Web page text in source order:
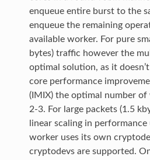
enqueue entire burst to the
enqueue the remaining
available worker. For pure
bytes) traffic however the
optimal solution, as it
core performance
(IMIX) the optimal number of
2-3. For large packets (1.5
linear scaling in
worker uses its own
cryptodevs are supported.